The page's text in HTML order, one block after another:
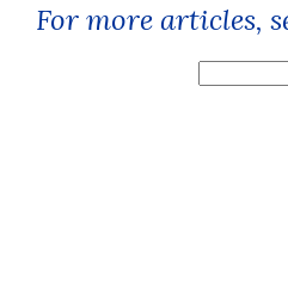
For more articles,